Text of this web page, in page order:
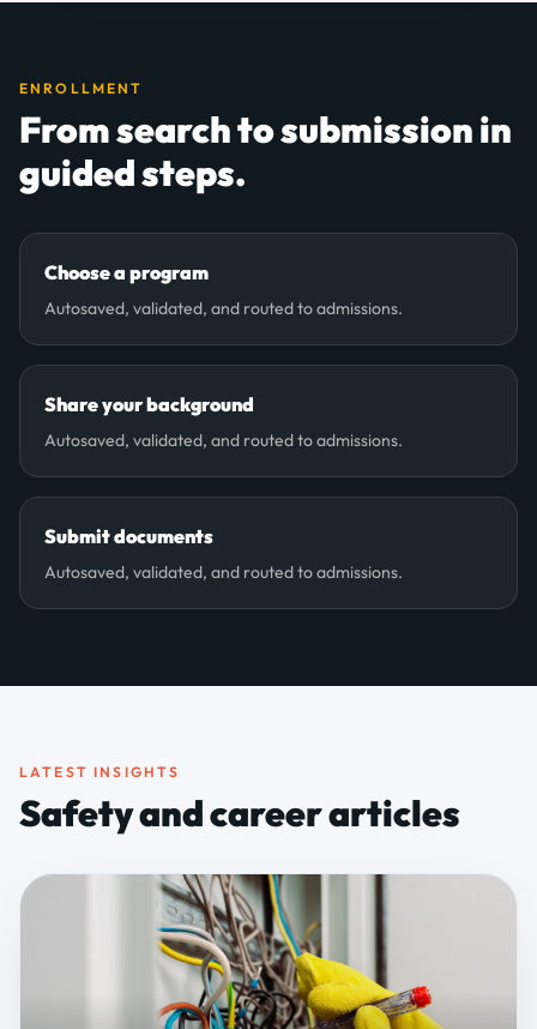
ENROLLMENT
From search to submission in
guided steps.
Choose a program
Autosaved, validated, and routed to admissions.
Share your background
Autosaved, validated, and routed to admissions.
Submit documents
Autosaved, validated, and routed to admissions.
LATEST INSIGHTS
Safety and career articles